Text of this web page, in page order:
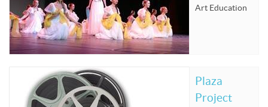
Art Education
Plaza
Project